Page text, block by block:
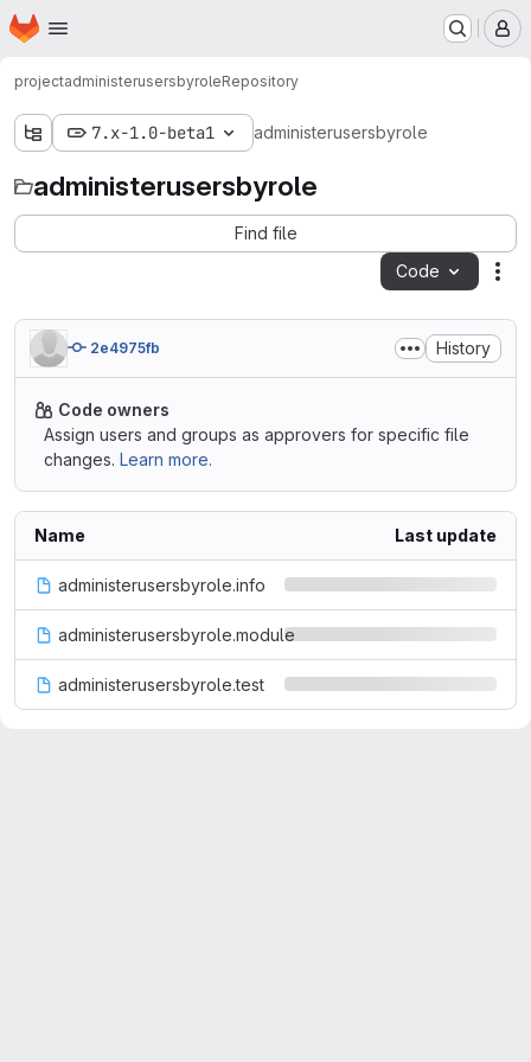
Skip to main content
Homepage
projectadministerusersbyroleRepository
7.x-1.0-beta1 administerusersbyrole
administerusersbyrole
Find file
Code
2e4975fb History
Code owners
Assign users and groups as approvers for specific file
changes. Learn more.
Name Last update
administerusersbyrole.info
administerusersbyrole.module
administerusersbyrole.test